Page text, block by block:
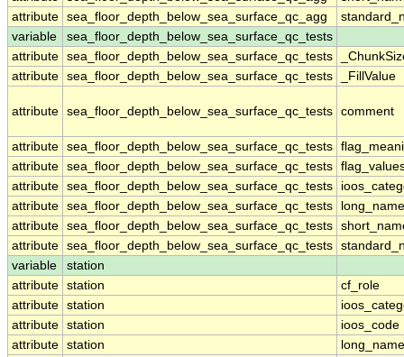
attribute sea_floor_depth_below_sea_surface_qc_agg
variable
sea_floor_depth_below_sea_surface_qc_tests
attribute sea_floor_depth_below_sea_surface_qc_tests
attribute sea_floor_depth_below_sea_surface_qc_tests _FillValue
attribute sea_floor_depth_below_sea_surface_qc_tests comment
attribute sea_floor_depth_below_sea_surface_qc_tests
attribute sea_floor_depth_below_sea_surface_qc_tests
attribute sea_floor_depth_below_sea_surface_qc_tests
attribute sea_floor_depth_below_sea_surface_qc_tests
long_name
attribute sea_floor_depth_below_sea_surface_qc_tests
attribute sea_floor_depth_below_sea_surface_qc_tests
variable
station
attribute station
cf_role
attribute station
attribute station
ioos_code
attribute station
long_name